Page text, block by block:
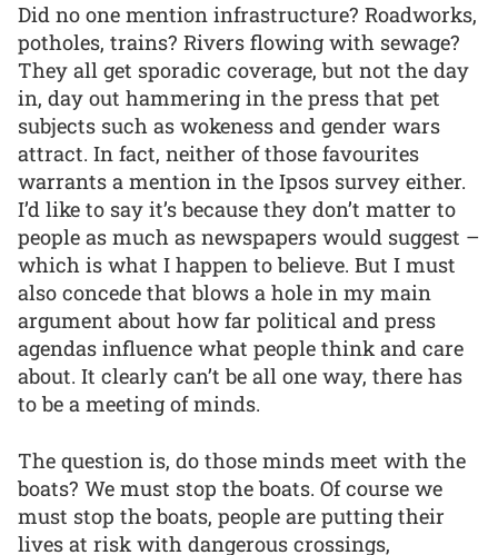
Did no one mention infrastructure? Roadworks,
potholes, trains? Rivers flowing with sewage?
They all get sporadic coverage, but not the day
in, day out hammering in the press that pet
subjects such as wokeness and gender wars
attract. In fact, neither of those favourites
warrants a mention in the Ipsos survey either.
I’d like to say it’s because they don’t matter to
people as much as newspapers would suggest –
which is what I happen to believe. But I must
also concede that blows a hole in my main
argument about how far political and press
agendas influence what people think and care
about. It clearly can’t be all one way, there has
to be a meeting of minds.
The question is, do those minds meet with the
boats? We must stop the boats. Of course we
must stop the boats, people are putting their
lives at risk with dangerous crossings,